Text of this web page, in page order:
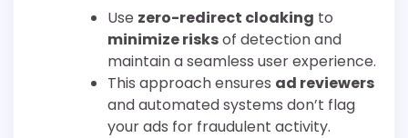
Use zero-redirect cloaking to
minimize risksof detection and
maintain a seamless user experience.
This approach ensures ad reviewers
and automated systems don’t flag
your ads for fraudulent activity.